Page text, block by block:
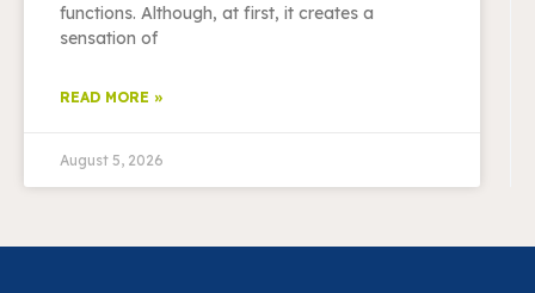
functions. Although, at first, it creates a
sensation of
READ MORE »
August 5, 2026